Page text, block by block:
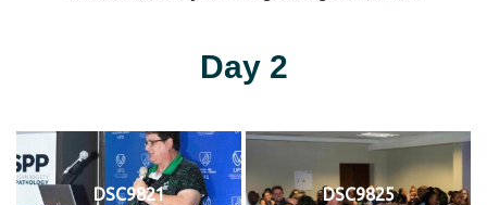
Day 2
DSC9821 DSC9825